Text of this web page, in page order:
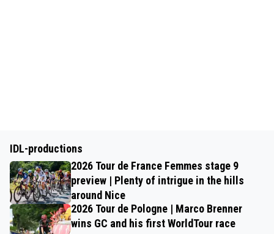
IDL-productions
2026 Tour de France Femmes stage 9
preview | Plenty of intrigue in the hills
around Nice
2026 Tour de Pologne | Marco Brenner
wins GC and his first WorldTour race